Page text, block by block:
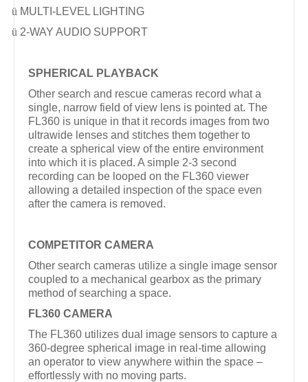
ü MULTI-LEVEL LIGHTING
ü 2-WAY AUDIO SUPPORT
SPHERICAL PLAYBACK
Other search and rescue cameras record what a
single, narrow field of view lens is pointed at. The
FL360 is unique in that it records images from two
ultrawide lenses and stitches them together to
create a spherical view of the entire environment
into which it is placed. A simple 2-3 second
recording can be looped on the FL360 viewer
allowing a detailed inspection of the space even
after the camera is removed.
COMPETITOR CAMERA
Other search cameras utilize a single image sensor
coupled to a mechanical gearbox as the primary
method of searching a space.
FL360 CAMERA
The FL360 utilizes dual image sensors to capture a
360-degree spherical image in real-time allowing
an operator to view anywhere within the space –
effortlessly with no moving parts.